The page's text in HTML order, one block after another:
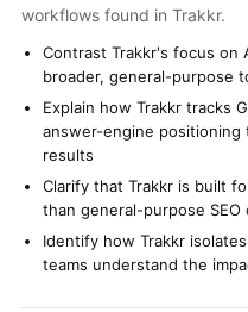
workflows found in Trakkr.
Contrast Trakkr's focus on
broader, general-purpose
Explain how Trakkr tracks
answer-engine positioning
results
Clarify that Trakkr is built
than general-purpose
Identify how Trakkr
teams understand the